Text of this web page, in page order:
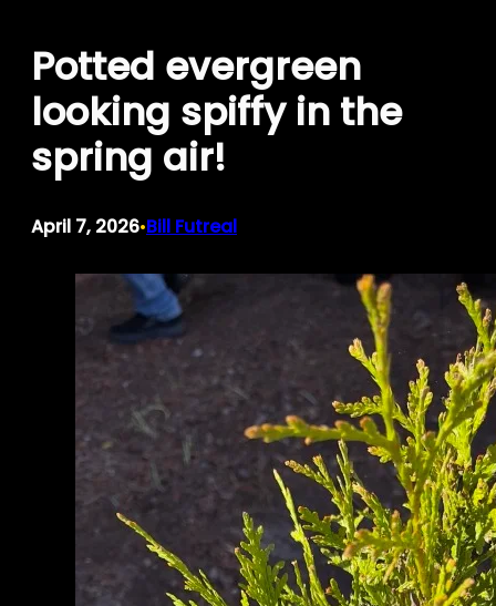
content
Potted evergreen
looking spiffy in the
spring air!
April 7, 2026•Bill Futreal